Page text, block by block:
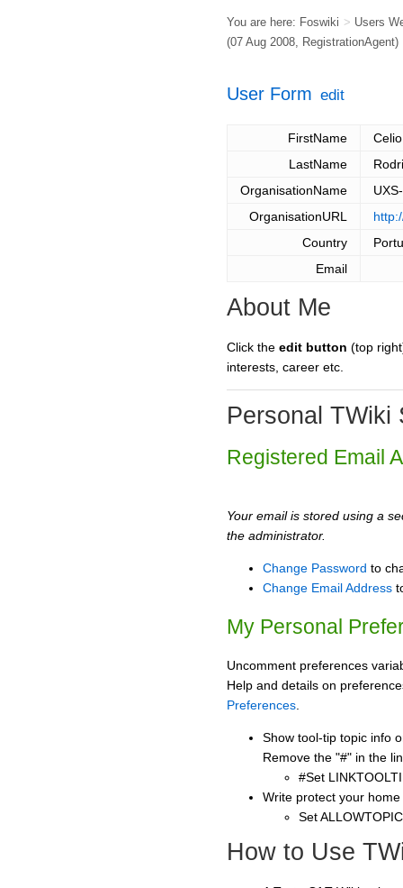
You are here: Foswiki > Users
(07 Aug 2008, RegistrationAgent)
User Form edit
FirstName
Celio
LastName
OrganisationName
OrganisationURL
Country
Email
About Me
Click the edit button (top
interests, career etc.
Personal TWiki
Registered Email
Your email is stored using a
the administrator.
Change Password to
Change Email Address
My Personal
Uncomment preferences
Help and details on
Preferences
Show tool-tip topic info
Remove the "#" in the
#Set
Write protect your
Set
How to Use